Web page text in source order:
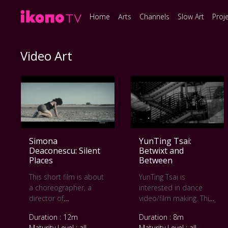
Home Arts Channels Slow Art
Video Art
Simona
Deaconescu: Silent
Places
This short film is about
a choreographer, a
director of
composer and five
Duration : 12m
YunTing Tsai:
Betwixt and
Between
YunTing Tsai is
interested in dance
video/film making. This
and Between was
Duration : 8m